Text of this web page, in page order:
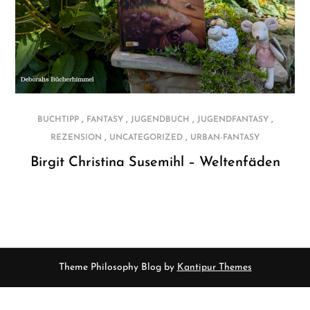
BUCHTIPP, FANTASY, JUGENDBUCH , JUGENDFANTASY,
REZENSION , UNCATEGORIZED , URBAN-FANTASY
Birgit Christina Susemihl – Weltenfäden
Theme Philosophy Blog by Kantipur Themes